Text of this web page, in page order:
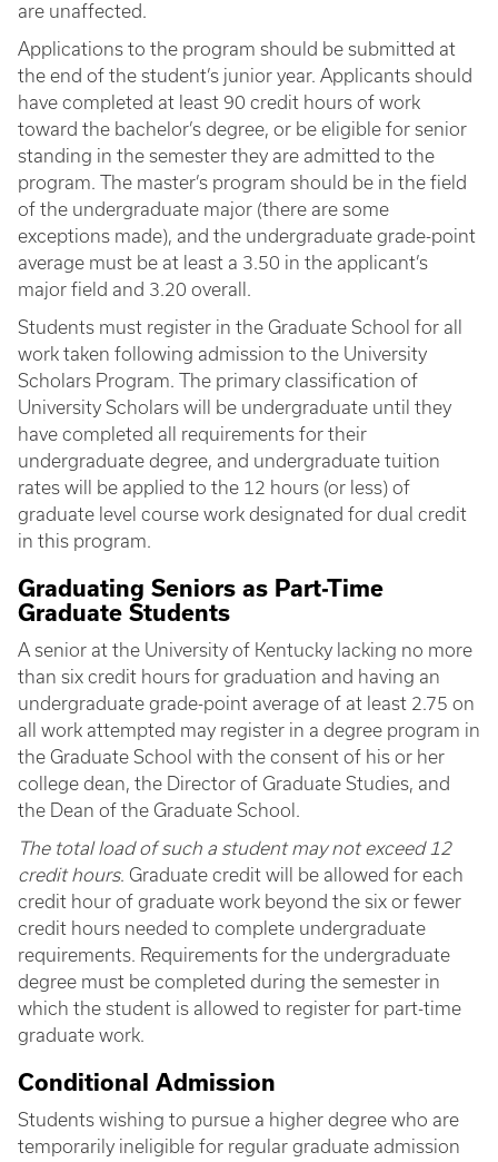
are unaffected.
Applications to the program should be submitted at
the end of the student’s junior year. Applicants should
have completed at least 90 credit hours of work
toward the bachelor’s degree, or be eligible for senior
standing in the semester they are admitted to the
program. The master’s program should be in the field
of the undergraduate major (there are some
exceptions made), and the undergraduate grade-point
average must be at least a 3.50 in the applicant’s
major field and 3.20 overall.
Students must register in the Graduate School for all
work taken following admission to the University
Scholars Program. The primary classification of
University Scholars will be undergraduate until they
have completed all requirements for their
undergraduate degree, and undergraduate tuition
rates will be applied to the 12 hours (or less) of
graduate level course work designated for dual credit
in this program.
Graduating Seniors as Part-Time
Graduate Students
A senior at the University of Kentucky lacking no more
than six credit hours for graduation and having an
undergraduate grade-point average of at least 2.75 on
all work attempted may register in a degree program in
the Graduate School with the consent of his or her
college dean, the Director of Graduate Studies, and
the Dean of the Graduate School.
The total load of such a student may not exceed 12
credit hours. Graduate credit will be allowed for each
credit hour of graduate work beyond the six or fewer
credit hours needed to complete undergraduate
requirements. Requirements for the undergraduate
degree must be completed during the semester in
which the student is allowed to register for part-time
graduate work.
Conditional Admission
Students wishing to pursue a higher degree who are
temporarily ineligible for regular graduate admission